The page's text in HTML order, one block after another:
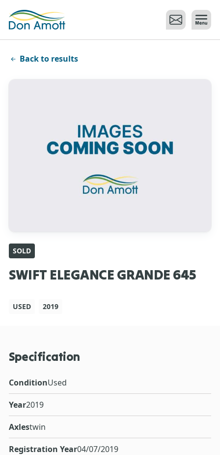
Back to results
SOLD
SWIFT ELEGANCE GRANDE 645
USED 2019
Specification
ConditionUsed
Year2019
Axlestwin
Registration Year04/07/2019